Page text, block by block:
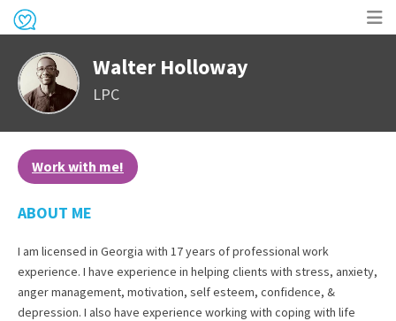
Walter Holloway
LPC
Work with me!
ABOUT ME
I am licensed in Georgia with 17 years of professional work
experience. I have experience in helping clients with stress, anxiety,
anger management, motivation, self esteem, confidence, &
depression. I also have experience working with coping with life